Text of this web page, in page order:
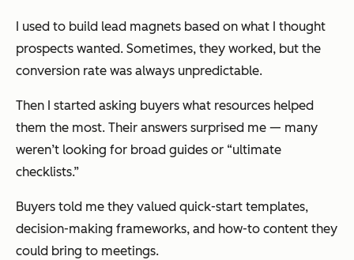
I used to build lead magnets based on what I thought
prospects wanted. Sometimes, they worked, but the
conversion rate was always unpredictable.
Then I started asking buyers what resources helped
them the most. Their answers surprised me — many
weren’t looking for broad guides or “ultimate
checklists.”
Buyers told me they valued quick-start templates,
decision-making frameworks, and how-to content they
could bring to meetings.